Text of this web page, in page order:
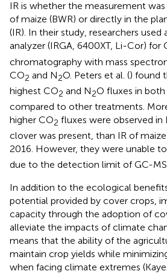
IR is whether the measurement
of maize (BWR) or directly in the
(IR). In their study, researchers used
analyzer (IRGA, 6400XT, Li-Cor) for
chromatography with mass
CO2 and N2O. Peters et al. () found
highest CO2 and N2O fluxes in
compared to other treatments.
higher CO2 fluxes were observed in
clover was present, than IR of
2016. However, they were unable
due to the detection limit of GC-
In addition to the ecological
potential provided by cover crops,
capacity through the adoption of
alleviate the impacts of climate
means that the ability of the
maintain crop yields while
when facing climate extremes